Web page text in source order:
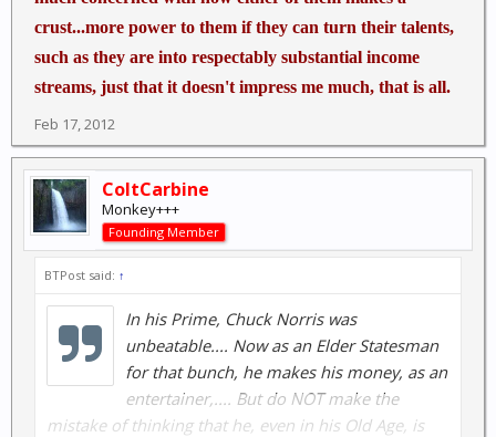
crust...more power to them if they can turn their talents,
such as they are into respectably substantial income
streams, just that it doesn't impress me much, that is all.
Feb 17, 2012
ColtCarbine
Monkey+++
Founding Member
BTPost said: ↑
In his Prime, Chuck Norris was
unbeatable.... Now as an Elder Statesman
for that bunch, he makes his money, as an
entertainer,.... But do NOT make the
mistake of thinking that he, even in his Old Age, is